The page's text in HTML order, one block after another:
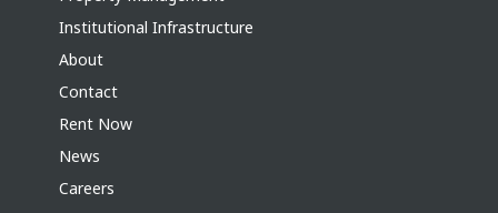
Institutional Infrastructure
About
Contact
Rent Now
News
Careers